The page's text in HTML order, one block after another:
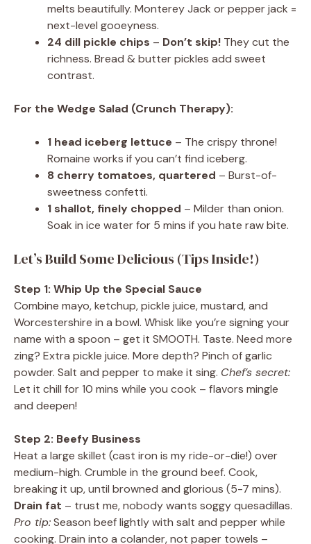
melts beautifully. Monterey Jack or pepper jack =
next-level gooeyness.
24 dill pickle chips – Don’t skip! They cut the
richness. Bread & butter pickles add sweet
contrast.
For the Wedge Salad (Crunch Therapy):
1 head iceberg lettuce – The crispy throne!
Romaine works if you can’t find iceberg.
8 cherry tomatoes, quartered – Burst-of-
sweetness confetti.
1 shallot, finely chopped – Milder than onion.
Soak in ice water for 5 mins if you hate raw bite.
Let’s Build Some Delicious (Tips Inside!)
Step 1: Whip Up the Special Sauce
Combine mayo, ketchup, pickle juice, mustard, and
Worcestershire in a bowl. Whisk like you’re signing your
name with a spoon – get it SMOOTH. Taste. Need more
zing? Extra pickle juice. More depth? Pinch of garlic
powder. Salt and pepper to make it sing. Chef’s secret:
Let it chill for 10 mins while you cook – flavors mingle
and deepen!
Step 2: Beefy Business
Heat a large skillet (cast iron is my ride-or-die!) over
medium-high. Crumble in the ground beef. Cook,
breaking it up, until browned and glorious (5-7 mins).
Drain fat – trust me, nobody wants soggy quesadillas.
Pro tip:Season beef lightly with salt and pepper while
cooking. Drain into a colander, not paper towels –